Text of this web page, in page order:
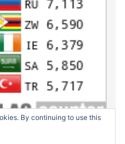
By continuing to use this